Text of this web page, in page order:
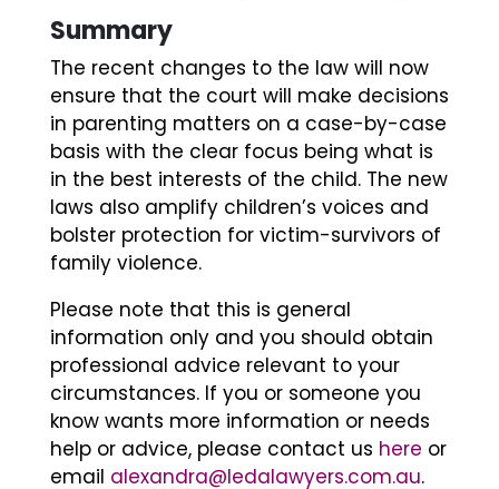
Summary
The recent changes to the law will now
ensure that the court will make decisions
in parenting matters on a case-by-case
basis with the clear focus being what is
in the best interests of the child. The new
laws also amplify children’s voices and
bolster protection for victim-survivors of
family violence.
Please note that this is general
information only and you should obtain
professional advice relevant to your
circumstances. If you or someone you
know wants more information or needs
help or advice, please contact us here or
email alexandra@ledalawyers.com.au.